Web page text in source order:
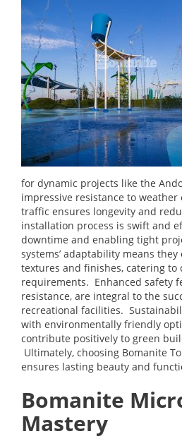
for dynamic projects like the
impressive resistance to
traffic ensures longevity and
installation process is swift and
downtime and enabling tight
systems’ adaptability means
textures and finishes, catering to
requirements. Enhanced safety
resistance, are integral to the
recreational facilities.
with environmentally friendly
contribute positively to green
Ultimately, choosing Bomanite
ensures lasting beauty and
Bomanite
Mastery